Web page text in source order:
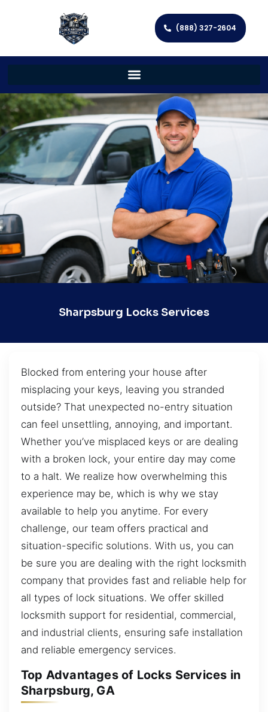
(888) 327-2604
Sharpsburg Locks Services
Blocked from entering your house after
misplacing your keys, leaving you stranded
outside? That unexpected no-entry situation
can feel unsettling, annoying, and important.
Whether you’ve misplaced keys or are dealing
with a broken lock, your entire day may come
to a halt. We realize how overwhelming this
experience may be, which is why we stay
available to help you anytime. For every
challenge, our team offers practical and
situation-specific solutions. With us, you can
be sure you are dealing with the right locksmith
company that provides fast and reliable help for
all types of lock situations. We offer skilled
locksmith support for residential, commercial,
and industrial clients, ensuring safe installation
and reliable emergency services.
Top Advantages of Locks Services in
Sharpsburg, GA